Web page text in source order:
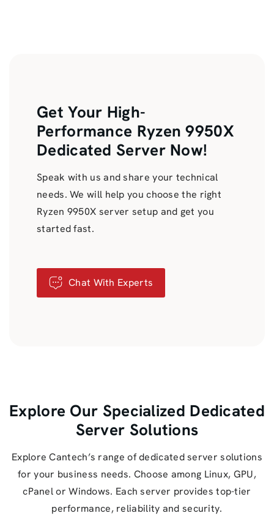
Get Your High-
Performance Ryzen 9950X
Dedicated Server Now!
Speak with us and share your technical
needs. We will help you choose the right
Ryzen 9950X server setup and get you
started fast.
Chat With Experts
Explore Our Specialized Dedicated
Server Solutions
Explore Cantech’s range of dedicated server solutions
for your business needs. Choose among Linux, GPU,
cPanel or Windows. Each server provides top-tier
performance, reliability and security.